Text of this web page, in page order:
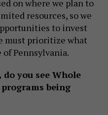
on where we plan to
resources, so we
to invest
must prioritize what
Pennsylvania.
you see Whole
being